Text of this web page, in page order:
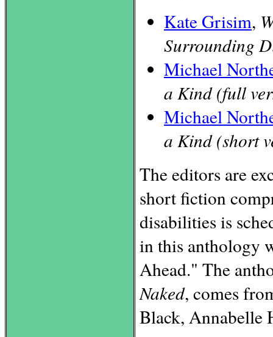
Kate Grisim,
Surrounding
Michael
a Kind (full
Michael
a Kind (short
The editors are
short fiction
disabilities is
in this anthology
Ahead." The
Naked, comes
Black, Annabelle